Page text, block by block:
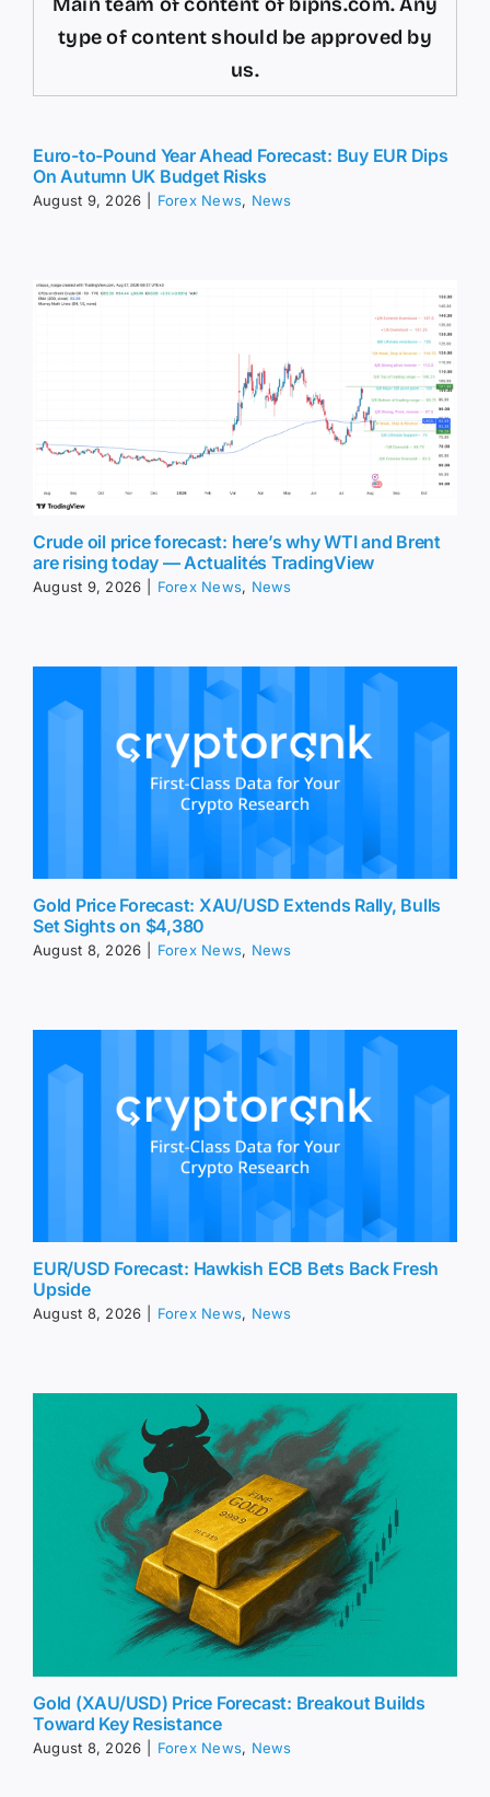
type of content should be approved by
us.
Euro-to-Pound Year Ahead Forecast: Buy EUR Dips
On Autumn UK Budget Risks
August 9, 2026 Forex News, News
Crude oil price forecast: here’s why WTI and Brent
are rising today — Actualités TradingView
August 9, 2026 Forex News, News
Gold Price Forecast: XAU/USD Extends Rally, Bulls
Set Sights on $4,380
August 8, 2026 Forex News, News
EUR/USD Forecast: Hawkish ECB Bets Back Fresh
Upside
August 8, 2026 Forex News, News
Gold (XAU/USD) Price Forecast: Breakout Builds
Toward Key Resistance
August 8, 2026 Forex News, News